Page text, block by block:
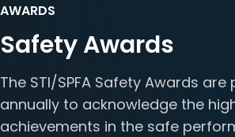
AWARDS
Safety Awards
The STI/SPFA Safety Awards are
annually to acknowledge the
achievements in the safe